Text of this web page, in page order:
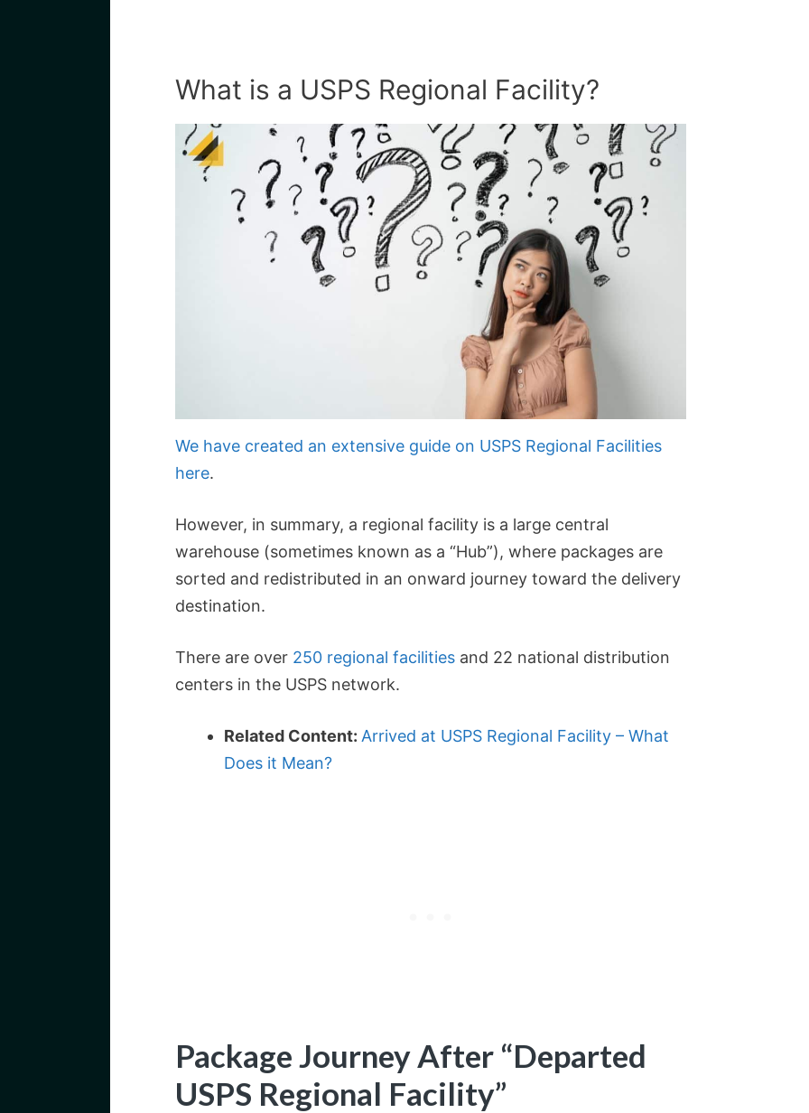
What is a USPS Regional Facility?
We have created an extensive guide on USPS Regional Facilities
here.
However, in summary, a regional facility is a large central
warehouse (sometimes known as a “Hub”), where packages are
sorted and redistributed in an onward journey toward the delivery
destination.
There are over 250 regional facilities and 22 national distribution
centers in the USPS network.
Related Content: Arrived at USPS Regional Facility – What
Does it Mean?
Package Journey After “Departed
USPS Regional Facility”